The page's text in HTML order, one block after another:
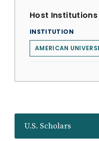
U.S. Scholars
Host Institutions
INSTITUTION
AMERICAN